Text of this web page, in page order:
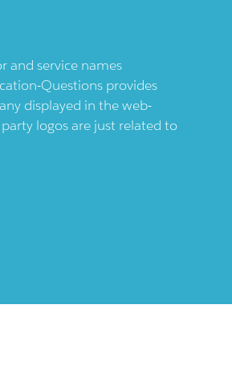
and service names
Questions provides
displayed in the web-
logos are just related to